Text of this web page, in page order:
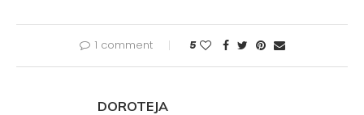
1 comment 5
DOROTEJA